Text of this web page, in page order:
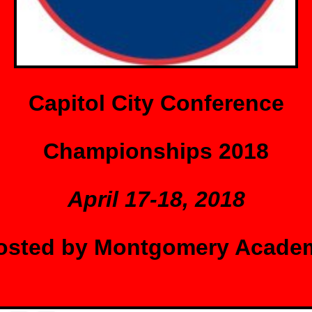
Capitol City Conference
Championships 2018
April 17-18, 2018
by Montgomery